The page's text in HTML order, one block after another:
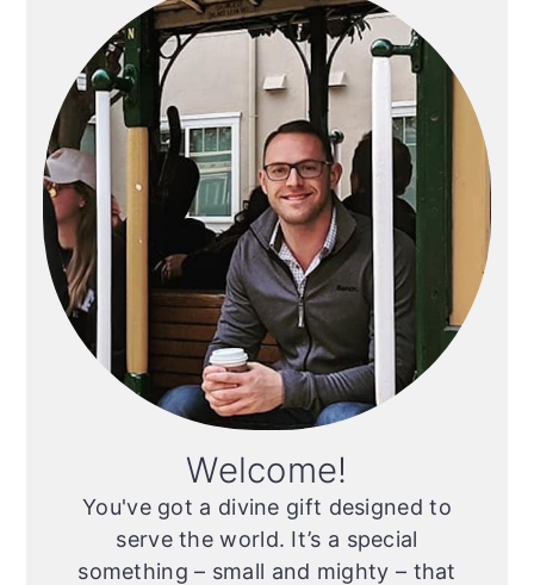
Sidebar
Welcome!
You've got a divine gift designed to
serve the world. It’s a special
something – small and mighty – that